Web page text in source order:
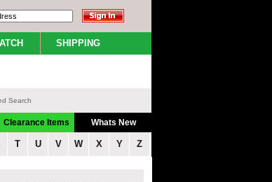
SHIPPING
Search
Clearance Items Whats New
T U V W X Y Z